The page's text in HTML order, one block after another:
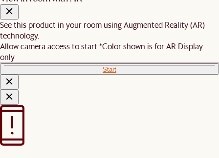
See this product in your room using Augmented Reality (AR)
technology.
Allow camera access to start. *Color shown is for AR Display
only
Start